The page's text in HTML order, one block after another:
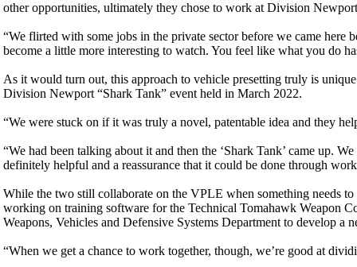
other opportunities, ultimately they chose to work at Division
“We flirted with some jobs in the private sector before we came here
become a little more interesting to watch. You feel like what you do
As it would turn out, this approach to vehicle presetting truly is
Division Newport “Shark Tank” event held in March 2022.
“We were stuck on if it was truly a novel, patentable idea and they
“We had been talking about it and then the ‘Shark Tank’ came up.
definitely helpful and a reassurance that it could be done through
While the two still collaborate on the VPLE when something needs
working on training software for the Technical Tomahawk Weapon
Weapons, Vehicles and Defensive Systems Department to develop a
“When we get a chance to work together, though, we’re good at